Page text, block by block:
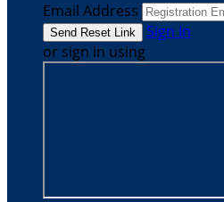
Email Address
Sign In
or sign in using